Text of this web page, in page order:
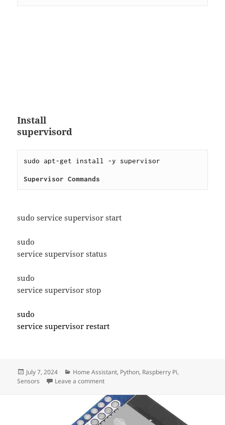
Install
supervisord
sudo apt-get install -y supervisor
Supervisor Commands
sudo service supervisor start
sudo
service supervisor status
sudo
service supervisor stop
sudo
service supervisor restart
Posted
on
July 7, 2024 Categories
Home Assistant, Python, Raspberry Pi,
Sensors
Leave a commenton Honeywell 5800RPS Door Sensor With